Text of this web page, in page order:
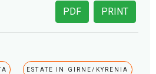
PRINT
PDF
ESTATE IN GIRNE/KYRENIA